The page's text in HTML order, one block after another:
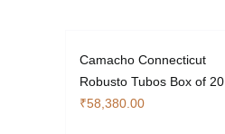
Camacho Connecticut
Robusto Tubos Box of 20
₹58,380.00